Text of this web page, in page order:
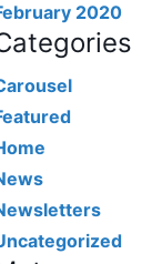
2020